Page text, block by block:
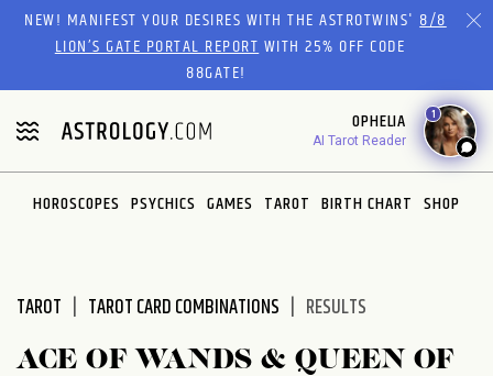
Please
website
includes
an
accessibility
system.
NEW! MANIFEST YOUR DESIRES WITH THE ASTROTWINS'8/8
LION’S GATE PORTAL REPORTWITH 25% OFF CODE
88GATE!
OPHELIA
AI Tarot Reader
1
HOROSCOPES PSYCHICS GAMES TAROT BIRTH CHART SHOP
TAROT TAROT CARD COMBINATIONS RESULTS
ACE OF WANDS & QUEEN OF